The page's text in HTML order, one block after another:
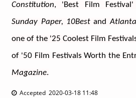
Constitution, 'Best Film
Sunday Paper, 10Best and
one of the '25 Coolest Film
of '50 Film Festivals Worth the
Magazine.
Accepted 2020-03-18 11:48